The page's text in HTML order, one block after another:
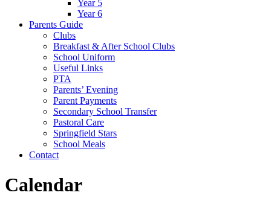
Year 5
Year 6
Parents Guide
Clubs
Breakfast & After School Clubs
School Uniform
Useful Links
PTA
Parents’ Evening
Parent Payments
Secondary School Transfer
Pastoral Care
Springfield Stars
School Meals
Contact
Calendar